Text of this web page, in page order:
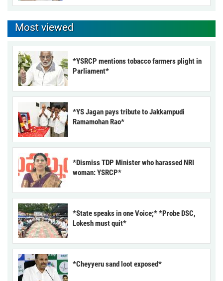
Most viewed
*YSRCP mentions tobacco farmers plight in
Parliament*
*YS Jagan pays tribute to Jakkampudi
Ramamohan Rao*
*Dismiss TDP Minister who harassed NRI
woman: YSRCP*
*State speaks in one Voice;* *Probe DSC,
Lokesh must quit*
*Cheyyeru sand loot exposed*